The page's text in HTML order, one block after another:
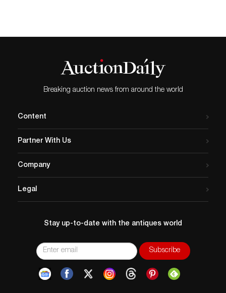
Breaking auction news from around the world
Content
Partner With Us
Company
Legal
Stay up-to-date with the antiques world